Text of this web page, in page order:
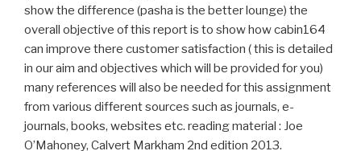
show the difference (pasha is the better lounge) the
overall objective of this report is to show how cabin164
can improve there customer satisfaction ( this is detailed
in our aim and objectives which will be provided for you)
many references will also be needed for this assignment
from various different sources such as journals, e-
journals, books, websites etc. reading material : Joe
O’Mahoney, Calvert Markham 2nd edition 2013.